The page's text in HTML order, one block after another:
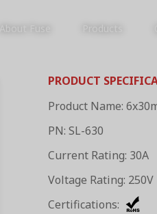
About Fuse Products
PRODUCTS
PRODUCT
Product Name:
PN: SL-630
Current Rating: 30A
Voltage Rating: 250V
Certifications: